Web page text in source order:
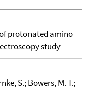
protonated amino
study
S.; Bowers, M. T.;